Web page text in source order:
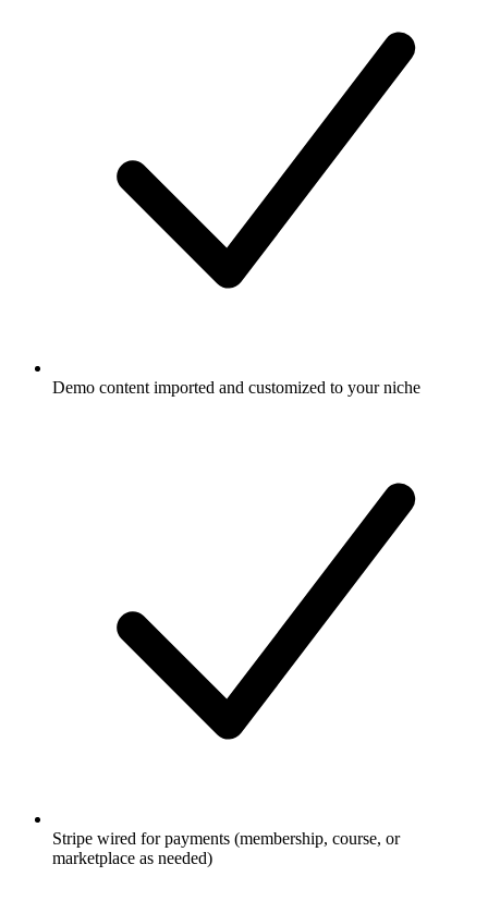
Demo content imported and customized to your niche
Stripe wired for payments (membership, course, or
marketplace as needed)